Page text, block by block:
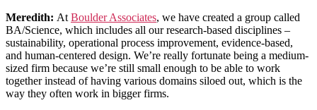
Meredith: At Boulder Associates, we have created a group called
BA/Science, which includes all our research-based disciplines –
sustainability, operational process improvement, evidence-based,
and human-centered design. We’re really fortunate being a medium-
sized firm because we’re still small enough to be able to work
together instead of having various domains siloed out, which is the
way they often work in bigger firms.